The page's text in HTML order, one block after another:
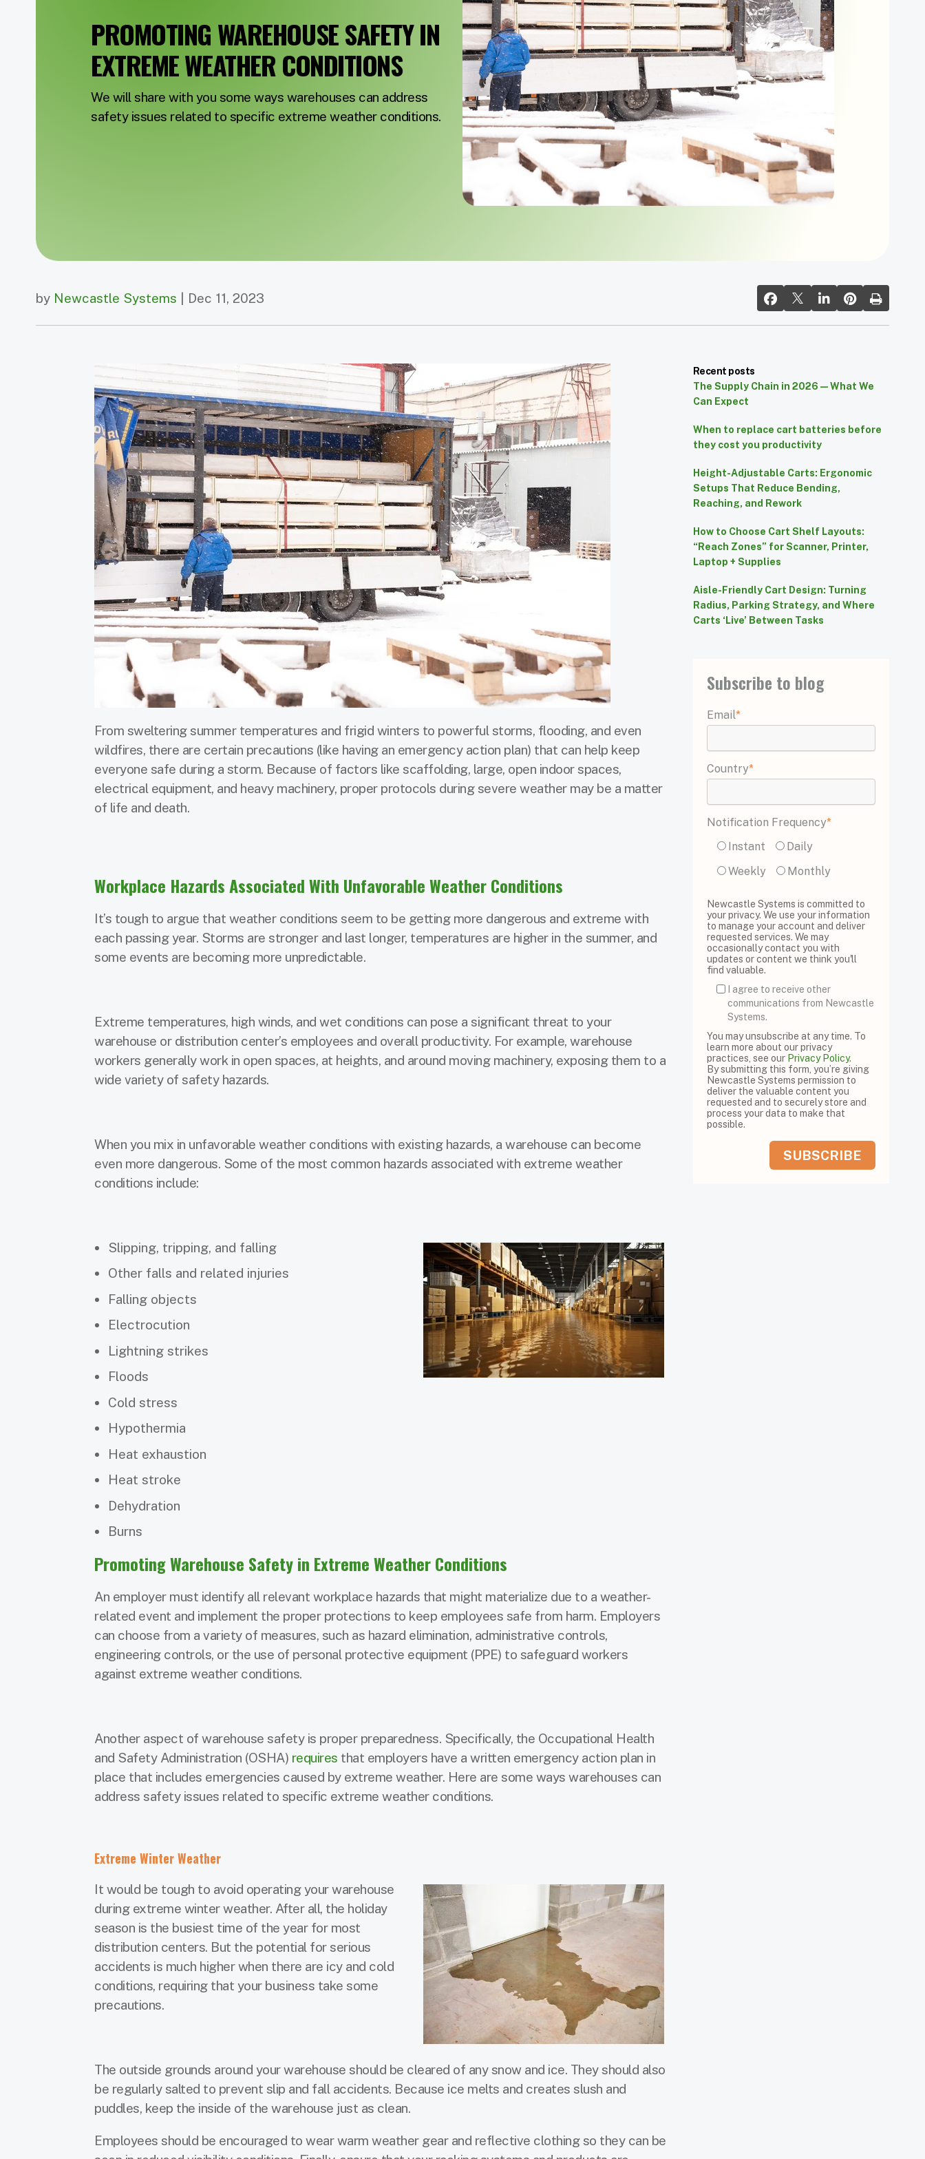
PROMOTING WAREHOUSE SAFETY IN
EXTREME WEATHER CONDITIONS
We will share with you some ways warehouses can address
safety issues related to specific extreme weather conditions.
by Newcastle Systems | Dec 11, 2023
From sweltering summer temperatures and frigid winters to powerful storms, flooding, and even
wildfires, there are certain precautions (like having an emergency action plan) that can help keep
everyone safe during a storm. Because of factors like scaffolding, large, open indoor spaces,
electrical equipment, and heavy machinery, proper protocols during severe weather may be a matter
of life and death.
Workplace Hazards Associated With Unfavorable Weather Conditions
It’s tough to argue that weather conditions seem to be getting more dangerous and extreme with
each passing year. Storms are stronger and last longer, temperatures are higher in the summer, and
some events are becoming more unpredictable.
Extreme temperatures, high winds, and wet conditions can pose a significant threat to your
warehouse or distribution center’s employees and overall productivity. For example, warehouse
workers generally work in open spaces, at heights, and around moving machinery, exposing them to a
wide variety of safety hazards.
When you mix in unfavorable weather conditions with existing hazards, a warehouse can become
even more dangerous. Some of the most common hazards associated with extreme weather
conditions include:
Slipping, tripping, and falling
Other falls and related injuries
Falling objects
Electrocution
Lightning strikes
Floods
Cold stress
Hypothermia
Heat exhaustion
Heat stroke
Dehydration
Burns
Promoting Warehouse Safety in Extreme Weather Conditions
An employer must identify all relevant workplace hazards that might materialize due to a weather-
related event and implement the proper protections to keep employees safe from harm. Employers
can choose from a variety of measures, such as hazard elimination, administrative controls,
engineering controls, or the use of personal protective equipment (PPE) to safeguard workers
against extreme weather conditions.
Another aspect of warehouse safety is proper preparedness. Specifically, the Occupational Health
and Safety Administration (OSHA) requires that employers have a written emergency action plan in
place that includes emergencies caused by extreme weather. Here are some ways warehouses can
address safety issues related to specific extreme weather conditions.
Extreme Winter Weather
It would be tough to avoid operating your warehouse
during extreme winter weather. After all, the holiday
season is the busiest time of the year for most
distribution centers. But the potential for serious
accidents is much higher when there are icy and cold
conditions, requiring that your business take some
precautions.
The outside grounds around your warehouse should be cleared of any snow and ice. They should also
be regularly salted to prevent slip and fall accidents. Because ice melts and creates slush and
puddles, keep the inside of the warehouse just as clean.
Employees should be encouraged to wear warm weather gear and reflective clothing so they can be
Recent posts
The Supply Chain in 2026 — What We
Can Expect
When to replace cart batteries before
they cost you productivity
Height-Adjustable Carts: Ergonomic
Setups That Reduce Bending,
Reaching, and Rework
How to Choose Cart Shelf Layouts:
“Reach Zones” for Scanner, Printer,
Laptop + Supplies
Aisle-Friendly Cart Design: Turning
Radius, Parking Strategy, and Where
Carts ‘Live’ Between Tasks
Subscribe to blog
Email*
Country*
Notification Frequency*
Instant
Daily
Weekly
Monthly
Newcastle Systems is committed to
your privacy. We use your information
to manage your account and deliver
requested services. We may
occasionally contact you with
updates or content we think you'll
find valuable.
I agree to receive other
communications from Newcastle
Systems.
You may unsubscribe at any time. To
learn more about our privacy
practices, see our Privacy Policy.
By submitting this form, you’re giving
Newcastle Systems permission to
deliver the valuable content you
requested and to securely store and
process your data to make that
possible.